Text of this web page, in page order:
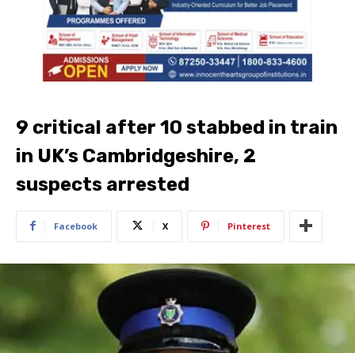
9 critical after 10 stabbed in train
in UK’s Cambridgeshire, 2
suspects arrested
Facebook X Pinterest